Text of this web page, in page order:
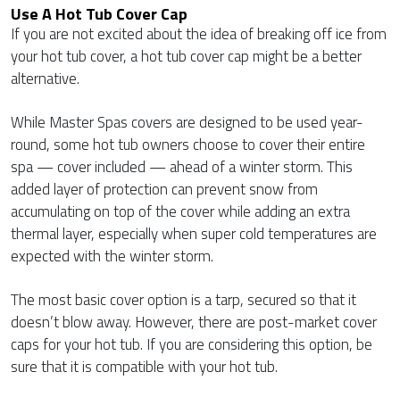
Use A Hot Tub Cover Cap
If you are not excited about the idea of breaking off ice from
your hot tub cover, a hot tub cover cap might be a better
alternative.
While Master Spas covers are designed to be used year-
round, some hot tub owners choose to cover their entire
spa — cover included — ahead of a winter storm. This
added layer of protection can prevent snow from
accumulating on top of the cover while adding an extra
thermal layer, especially when super cold temperatures are
expected with the winter storm.
The most basic cover option is a tarp, secured so that it
doesn’t blow away. However, there are post-market cover
caps for your hot tub. If you are considering this option, be
sure that it is compatible with your hot tub.